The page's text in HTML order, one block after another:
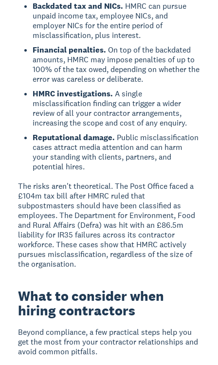
Backdated tax and NICs. HMRC can pursue
unpaid income tax, employee NICs, and
employer NICs for the entire period of
misclassification, plus interest.
Financial penalties. On top of the backdated
amounts, HMRC may impose penalties of up to
100% of the tax owed, depending on whether the
error was careless or deliberate.
HMRC investigations. A single
misclassification finding can trigger a wider
review of all your contractor arrangements,
increasing the scope and cost of any enquiry.
Reputational damage. Public misclassification
cases attract media attention and can harm
your standing with clients, partners, and
potential hires.
The risks aren't theoretical. The Post Office faced a
£104m tax bill after HMRC ruled that
subpostmasters should have been classified as
employees. The Department for Environment, Food
and Rural Affairs (Defra) was hit with an £86.5m
liability for IR35 failures across its contractor
workforce. These cases show that HMRC actively
pursues misclassification, regardless of the size of
the organisation.
What to consider when
hiring contractors
Beyond compliance, a few practical steps help you
get the most from your contractor relationships and
avoid common pitfalls.